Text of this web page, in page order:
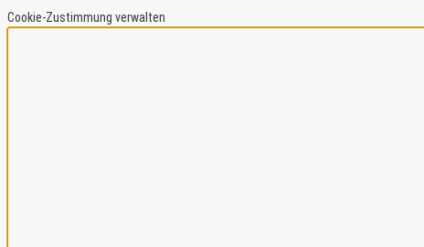
Cookie-Zustimmung verwalten